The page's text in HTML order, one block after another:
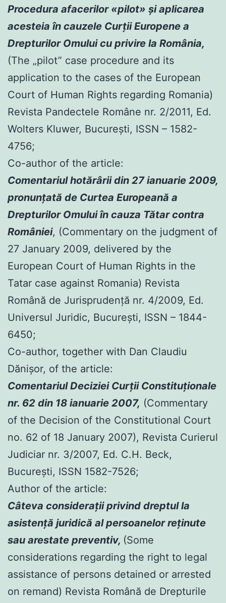
Procedura afacerilor «pilot» şi aplicarea
acesteia în cauzele Curţii Europene a
Drepturilor Omului cu privire la România,
(The „pilot” case procedure and its
application to the cases of the European
Court of Human Rights regarding Romania)
Revista Pandectele Române nr. 2/2011, Ed.
Wolters Kluwer, Bucureşti, ISSN – 1582-
4756;
Co-author of the article:
Comentariul hotărârii din 27 ianuarie 2009,
pronunţată de Curtea Europeană a
Drepturilor Omului în cauza Tătar contra
României, (Commentary on the judgment of
27 January 2009, delivered by the
European Court of Human Rights in the
Tatar case against Romania) Revista
Română de Jurisprudenţă nr. 4/2009, Ed.
Universul Juridic, Bucureşti, ISSN – 1844-
6450;
Co-author, together with Dan Claudiu
Dănișor, of the article:
Comentariul Deciziei Curţii Constituţionale
nr. 62 din 18 ianuarie 2007, (Commentary
of the Decision of the Constitutional Court
no. 62 of 18 January 2007), Revista Curierul
Judiciar nr. 3/2007, Ed. C.H. Beck,
Bucureşti, ISSN 1582-7526;
Author of the article:
Câteva consideraţii privind dreptul la
asistenţă juridică al persoanelor reţinute
sau arestate preventiv, (Some
considerations regarding the right to legal
assistance of persons detained or arrested
on remand) Revista Română de Drepturile